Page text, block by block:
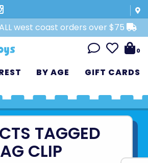
west coast orders over $75
0
BY AGE GIFT CARDS
TAGGED
CLIP